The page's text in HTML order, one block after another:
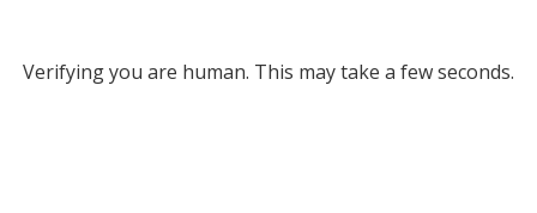
Verifying you are human. This may take a few seconds.